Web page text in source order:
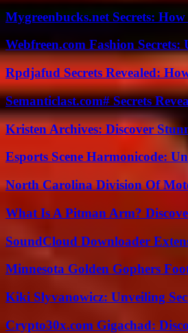
Mygreenbucks.net Secrets:
Webfreen.com Fashion
Rpdjafud Secrets Revealed:
Semanticlast.com# Secrets
Kristen Archives: Discover
Esports Scene Harmonicode:
North Carolina Division Of
What Is A Pitman Arm?
SoundCloud Downloader
Minnesota Golden Gophers
Kiki Slyvanowicz: Unveiling
Crypto30x.com Gigachad: